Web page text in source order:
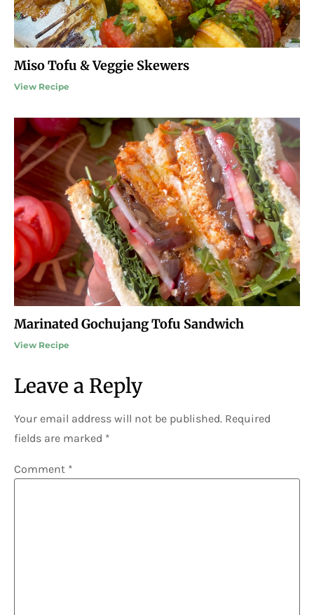
Miso Tofu & Veggie Skewers
View Recipe
Marinated Gochujang Tofu Sandwich
View Recipe
Leave a Reply
Your email address will not be published. Required
fields are marked *
Comment *